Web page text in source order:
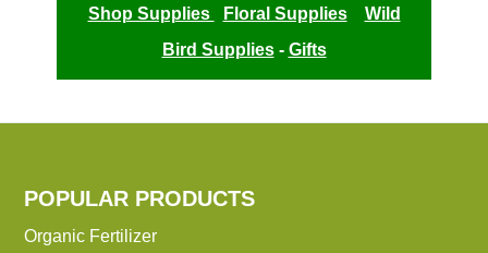
Shop Supplies
Floral Supplies
Wild
Bird Supplies- Gifts
POPULAR PRODUCTS
Organic Fertilizer